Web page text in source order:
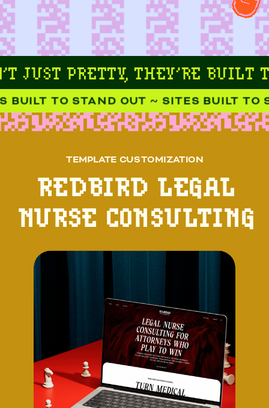
JUST PRETTY, THEY’RE BUILT
TO STAND OUT ~ SITES BUILT
TEMPLATE CUSTOMIZATION
REDBIRD LEGAL
NURSE CONSULTING